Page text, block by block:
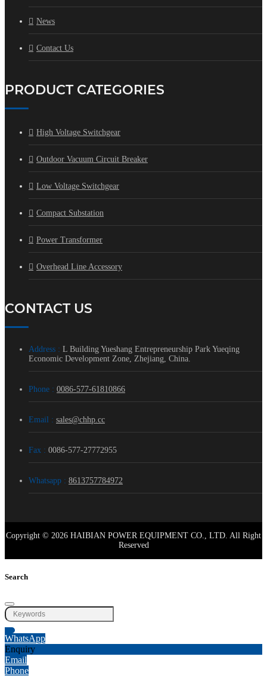
News
Contact Us
PRODUCT CATEGORIES
High Voltage Switchgear
Outdoor Vacuum Circuit Breaker
Low Voltage Switchgear
Compact Substation
Power Transformer
Overhead Line Accessory
CONTACT US
Address : L Building Yueshang Entrepreneurship Park Yueqing
Economic Development Zone, Zhejiang, China.
Phone : 0086-577-61810866
Email : sales@chhp.cc
Fax : 0086-577-27772955
Whatsapp : 8613757784972
Copyright © 2026 HAIBIAN POWER EQUIPMENT CO., LTD. All Right
Reserved
Search
WhatsApp
Enquiry
Email
Phone